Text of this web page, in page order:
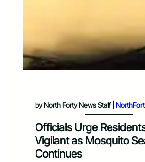
by North Forty News Staff |
Officials Urge
Vigilant as Mosquito
Continues